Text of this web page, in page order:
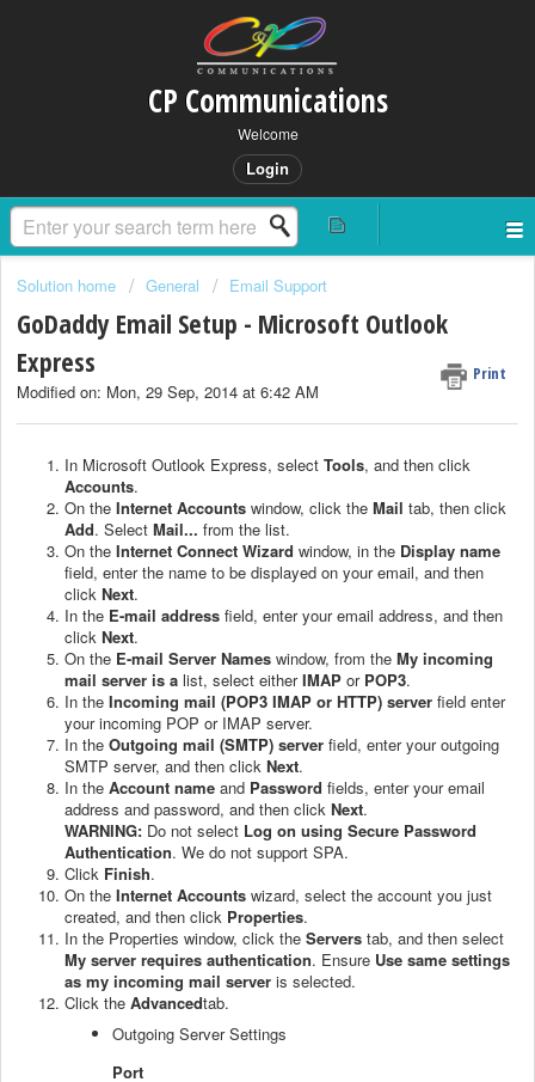
CP Communications
Welcome
Login
Solution home General Email Support
GoDaddy Email Setup - Microsoft Outlook
Express
Print
Modified on: Mon, 29 Sep, 2014 at 6:42 AM
In Microsoft Outlook Express, select Tools, and then click
Accounts.
On the Internet Accounts window, click the Mail tab, then click
Add. Select Mail... from the list.
On the Internet Connect Wizard window, in the Display name
field, enter the name to be displayed on your email, and then
click Next.
In the E-mail address field, enter your email address, and then
click Next.
On the E-mail Server Names window, from the My incoming
mail server is a list, select eitherIMAP or POP3.
In the Incoming mail (POP3 IMAP or HTTP) server field enter
your incoming POP or IMAP server.
In the Outgoing mail (SMTP) server field, enter your outgoing
SMTP server, and then click Next.
In the Account name and Password fields, enter your email
address and password, and then click Next.
WARNING: Do not select Log on using Secure Password
Authentication. We do not support SPA.
Click Finish.
On the Internet Accounts wizard, select the account you just
created, and then click Properties.
In the Properties window, click the Servers tab, and then select
My server requires authentication. Ensure Use same settings
as my incoming mail server is selected.
Click the Advancedtab.
Outgoing Server Settings
Port